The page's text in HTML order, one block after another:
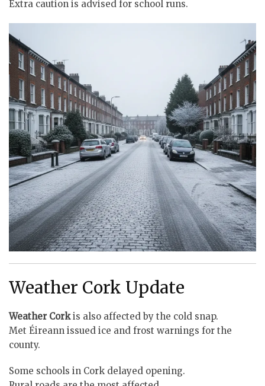
Extra caution is advised for school runs.
Weather Cork Update
Weather Corkis also affected by the cold snap.
Met Éireann issued ice and frost warnings for the
county.
Some schools in Cork delayed opening.